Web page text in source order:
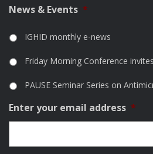
News & Events *
IGHID monthly e-news
Friday Morning Conference invites
PAUSE Seminar Series on
Enter your email address *